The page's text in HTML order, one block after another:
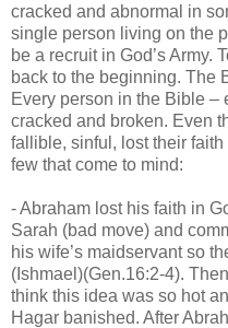
cracked and abnormal in
single person living on the
be a recruit in God’s Army.
back to the beginning. The
Every person in the Bible –
cracked and broken. Even
fallible, sinful, lost their
few that come to mind:
- Abraham lost his faith in
Sarah (bad move) and
his wife’s maidservant so
(Ishmael)(Gen.16:2-4).
think this idea was so hot
Hagar banished. After